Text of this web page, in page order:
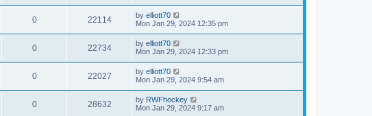
0 22114 by elliott70
Mon Jan 29, 2024 12:35 pm
0 22734 by elliott70
Mon Jan 29, 2024 12:33 pm
0 22027 by elliott70
Mon Jan 29, 2024 9:54 am
0 28632 by RWFhockey
Mon Jan 29, 2024 9:17 am